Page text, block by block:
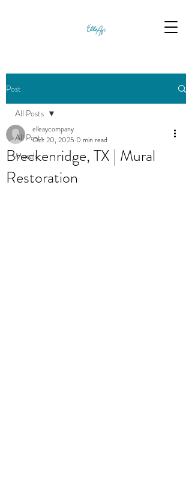
Post
All Posts
Murals
All Posts
Breckenridge, TX | Mural
Restoration
elleaycompany
Oct 20, 2025 0 min read